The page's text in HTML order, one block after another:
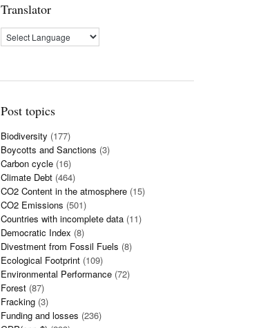
Translator
Post topics
Biodiversity (177)
Boycotts and Sanctions (3)
Carbon cycle (16)
Climate Debt (464)
CO2 Content in the atmosphere (15)
CO2 Emissions (501)
Countries with incomplete data (11)
Democratic Index (8)
Divestment from Fossil Fuels (8)
Ecological Footprint (109)
Environmental Performance (72)
Forest (87)
Fracking (3)
Funding and losses (236)